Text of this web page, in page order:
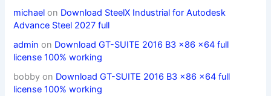
michael on Download SteelX Industrial for Autodesk
Advance Steel 2027 full
admin on Download GT-SUITE 2016 B3 x86 x64 full
license 100% working
bobby on Download GT-SUITE 2016 B3 x86 x64 full
license 100% working